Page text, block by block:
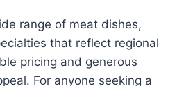
range of meat dishes,
that reflect regional
pricing and generous
For anyone seeking a